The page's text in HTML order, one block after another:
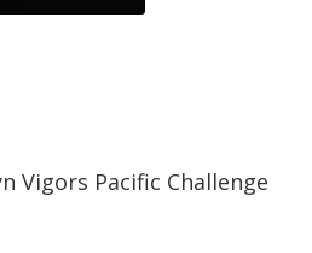
Vigors Pacific Challenge